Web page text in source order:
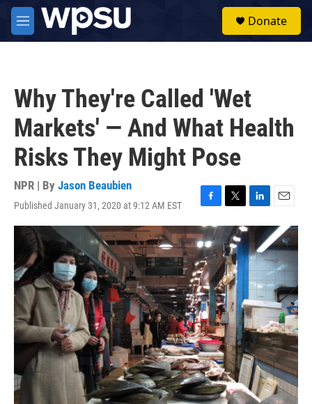
Skip to main content
M
e
Donate
Why They're Called 'Wet
Markets' — And What Health
Risks They Might Pose
NPR | By Jason Beaubien
Published January 31, 2020 at 9:12 AM EST
F
a
c
e
b
o
o
k
T
w
i
t
t
e
r
L
i
k
e
d
I
n
E
m
a
i
l